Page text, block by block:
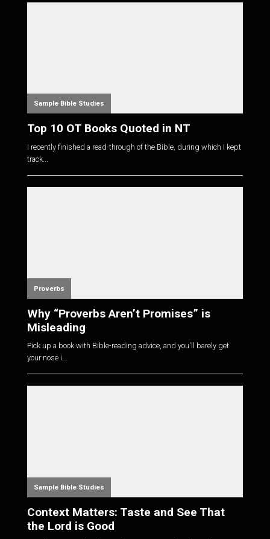
Sample Bible Studies
Top 10 OT Books Quoted in NT
I recently finished a read-through of the Bible, during which I kept
track...
Proverbs
Why “Proverbs Aren’t Promises” is
Misleading
Pick up a book with Bible-reading advice, and you'll barely get
your nose i...
Sample Bible Studies
Context Matters: Taste and See That
the Lord is Good